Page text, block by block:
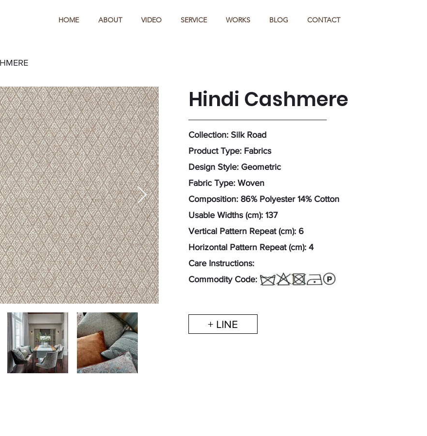
HOME ABOUT VIDEO SERVICE WORKS BLOG CONTACT
Hindi Cashmere
Collection: Silk Road
Product Type: Fabrics
Design Style: Geometric
Fabric Type: Woven
Composition: 86% Polyester 14% Cotton
Usable Widths (cm): 137
Vertical Pattern Repeat (cm): 6
Horizontal Pattern Repeat (cm): 4
Care Instructions:
Commodity Code: 54077200
+ LINE